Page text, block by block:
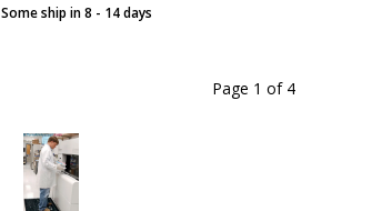
Some ship in 8 - 14 days
Page 1 of 4